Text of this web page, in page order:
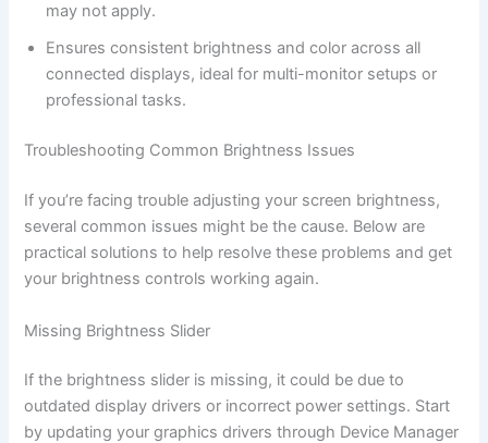
may not apply.
Ensures consistent brightness and color across all
connected displays, ideal for multi-monitor setups or
professional tasks.
Troubleshooting Common Brightness Issues
If you’re facing trouble adjusting your screen brightness,
several common issues might be the cause. Below are
practical solutions to help resolve these problems and get
your brightness controls working again.
Missing Brightness Slider
If the brightness slider is missing, it could be due to
outdated display drivers or incorrect power settings. Start
by updating your graphics drivers through Device Manager